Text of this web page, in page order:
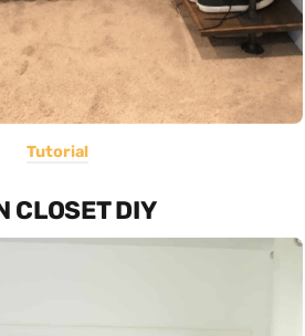
Tutorial
CLOSET DIY